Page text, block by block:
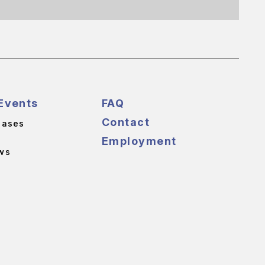
FAQ
Contact
Employment